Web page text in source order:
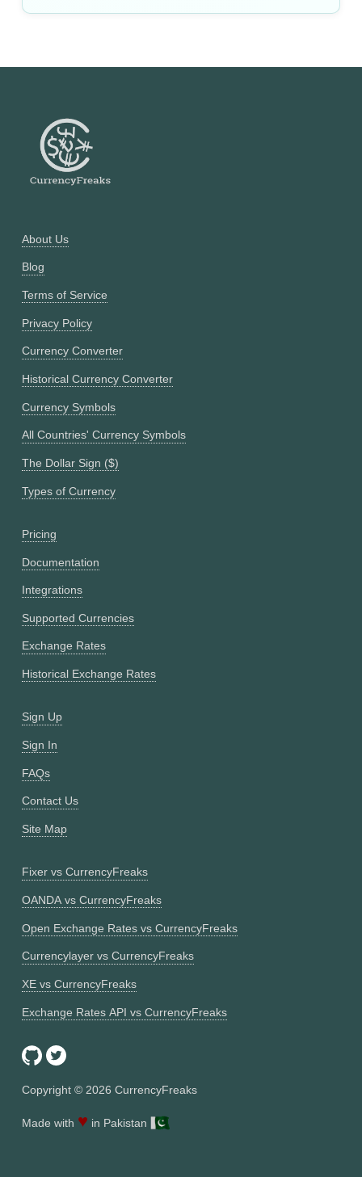
About Us
Blog
Terms of Service
Privacy Policy
Currency Converter
Historical Currency Converter
Currency Symbols
All Countries' Currency Symbols
The Dollar Sign ($)
Types of Currency
Pricing
Documentation
Integrations
Supported Currencies
Exchange Rates
Historical Exchange Rates
Sign Up
Sign In
FAQs
Contact Us
Site Map
Fixer vs CurrencyFreaks
OANDA vs CurrencyFreaks
Open Exchange Rates vs CurrencyFreaks
Currencylayer vs CurrencyFreaks
XE vs CurrencyFreaks
Exchange Rates API vs CurrencyFreaks
Copyright © 2026 CurrencyFreaks
Made with ♥ in Pakistan